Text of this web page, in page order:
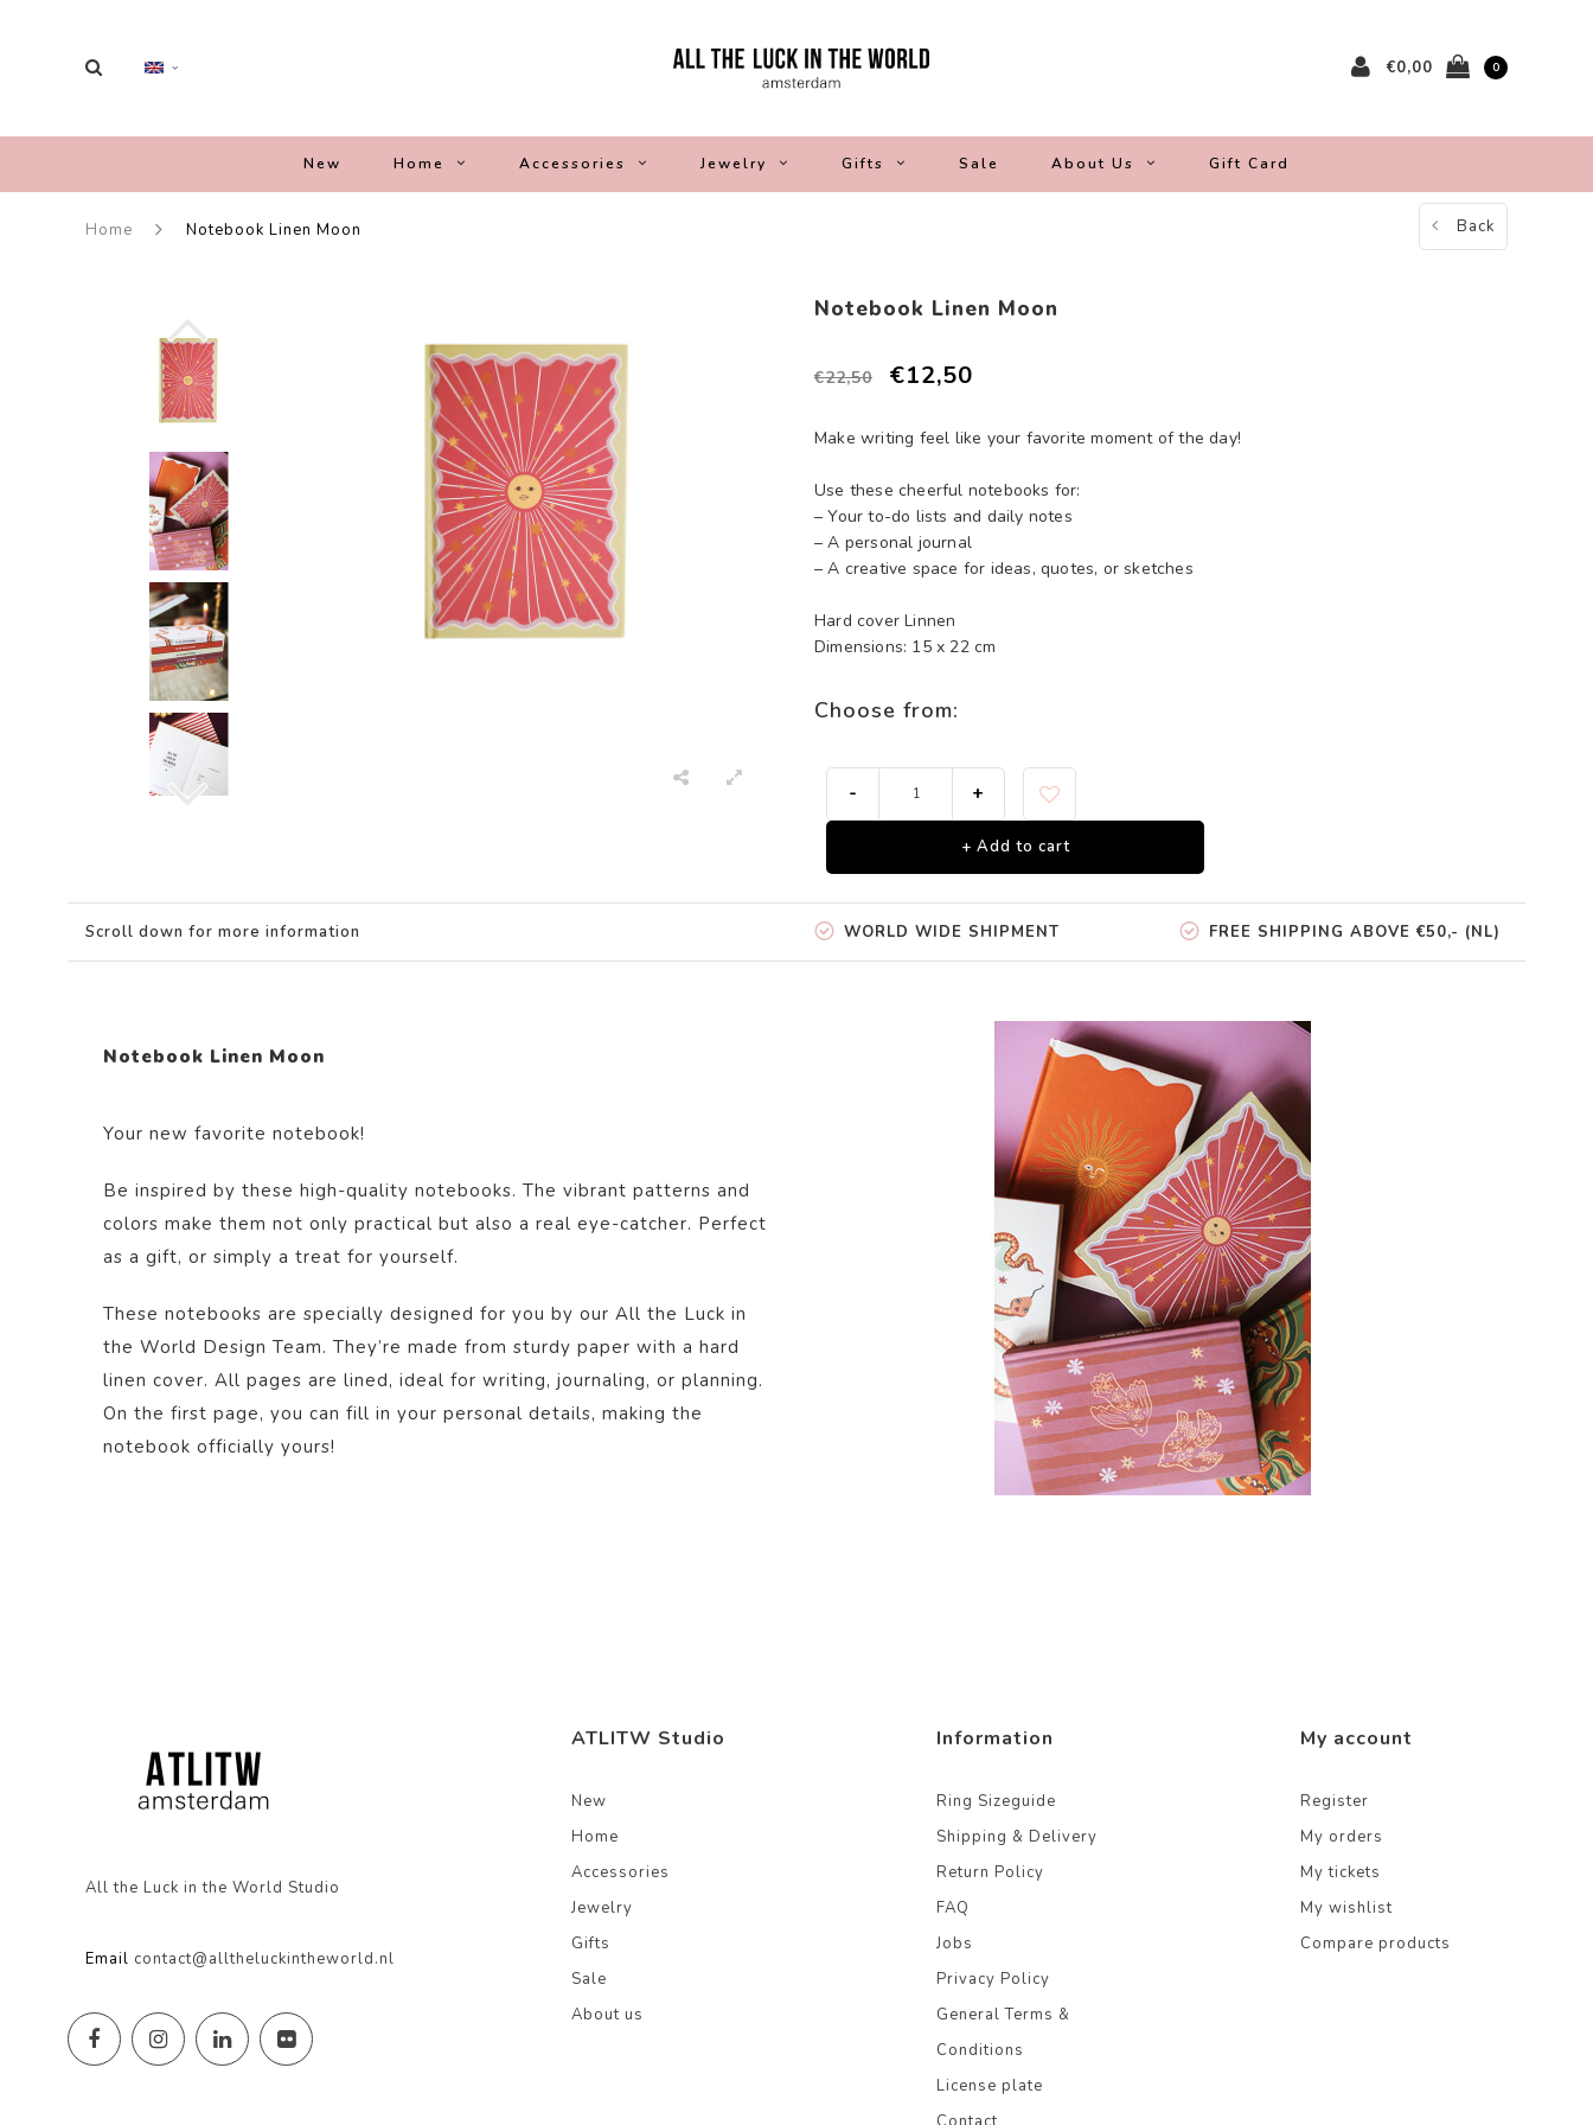
€0,00 0
New Home Accessories Jewelry Gifts Sale About Us Gift Card
Home Notebook Linen Moon Back
Notebook Linen Moon
€22,50 €12,50
Make writing feel like your favorite moment of the day!
Use these cheerful notebooks for:
– Your to-do lists and daily notes
– A personal journal
– A creative space for ideas, quotes, or sketches
Hard cover Linnen
Dimensions: 15 x 22 cm
Choose from:
- +
+ Add to cart
Scroll down for more information WORLD WIDE SHIPMENT FREE SHIPPING ABOVE €50,- (NL)
Notebook Linen Moon
Your new favorite notebook!
Be inspired by these high-quality notebooks. The vibrant patterns and
colors make them not only practical but also a real eye-catcher. Perfect
as a gift, or simply a treat for yourself.
These notebooks are specially designed for you by our All the Luck in
the World Design Team. They’re made from sturdy paper with a hard
linen cover. All pages are lined, ideal for writing, journaling, or planning.
On the first page, you can fill in your personal details, making the
notebook officially yours!
All the Luck in the World Studio
Email contact@alltheluckintheworld.nl
ATLITW Studio
New
Home
Accessories
Jewelry
Gifts
Sale
About us
Information
Ring Sizeguide
Shipping & Delivery
Return Policy
FAQ
Jobs
Privacy Policy
General Terms &
Conditions
License plate
My account
Register
My orders
My tickets
My wishlist
Compare products